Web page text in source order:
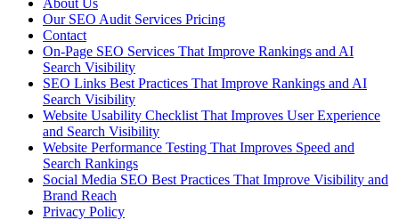
Our SEO Audit Services Pricing
Contact
On-Page SEO Services That Improve Rankings and AI
Search Visibility
SEO Links Best Practices That Improve Rankings and AI
Search Visibility
Website Usability Checklist That Improves User Experience
and Search Visibility
Website Performance Testing That Improves Speed and
Search Rankings
Social Media SEO Best Practices That Improve Visibility and
Brand Reach
Privacy Policy